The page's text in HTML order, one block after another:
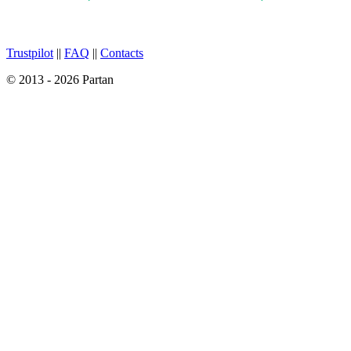
Trustpilot || FAQ || Contacts
© 2013 - 2026 Partan